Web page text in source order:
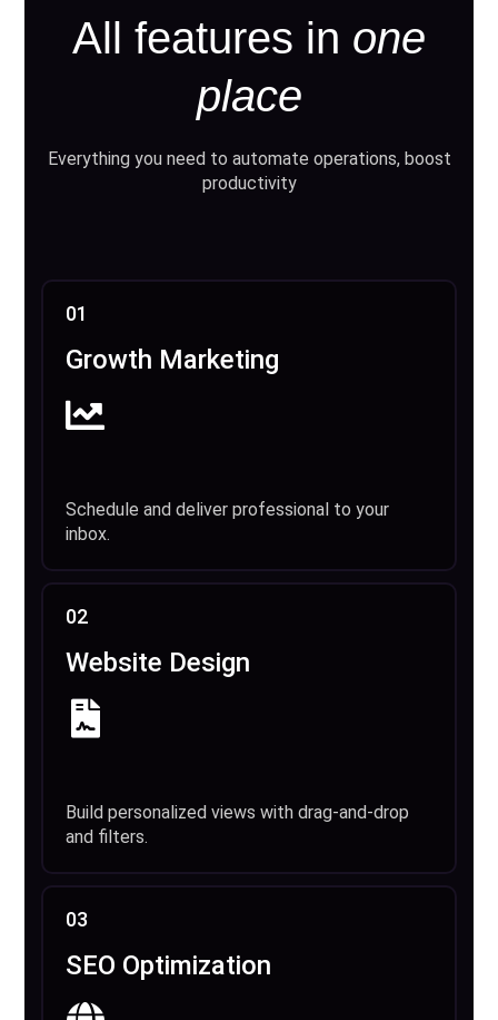
All features in one
place
Everything you need to automate operations, boost
productivity
01
Growth Marketing
Schedule and deliver professional to your
inbox.
02
Website Design
Build personalized views with drag-and-drop
and filters.
03
SEO Optimization